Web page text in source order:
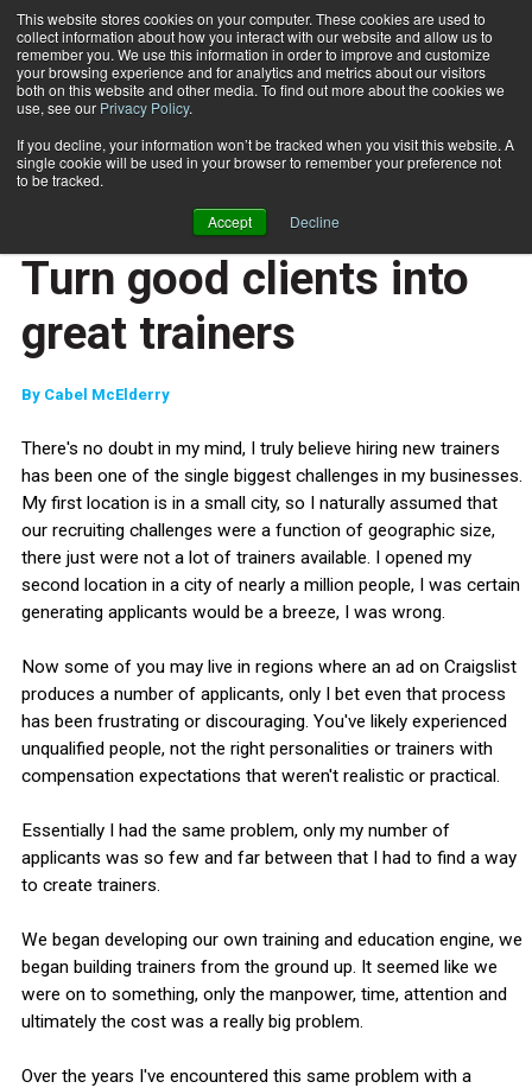
This website stores cookies on your computer. These cookies are used to
collect information about how you interact with our website and allow us to
remember you. We use this information in order to improve and customize
your browsing experience and for analytics and metrics about our visitors
both on this website and other media. To find out more about the cookies we
use, see our Privacy Policy.
If you decline, your information won’t be tracked when you visit this website. A
single cookie will be used in your browser to remember your preference not
to be tracked.
Accept Decline
Subscribe
Home Turn good clients into great trainers
ENTREPRENEUR
BUSINESS SOLUTIONS
STAFF MANAGEMENT
CLIENT RELATIONS
Turn good clients into
great trainers
By Cabel McElderry
There's no doubt in my mind, I truly believe hiring new trainers
has been one of the single biggest challenges in my businesses.
My first location is in a small city, so I naturally assumed that
our recruiting challenges were a function of geographic size,
there just were not a lot of trainers available. I opened my
second location in a city of nearly a million people, I was certain
generating applicants would be a breeze, I was wrong.
Now some of you may live in regions where an ad on Craigslist
produces a number of applicants, only I bet even that process
has been frustrating or discouraging. You've likely experienced
unqualified people, not the right personalities or trainers with
compensation expectations that weren't realistic or practical.
Essentially I had the same problem, only my number of
applicants was so few and far between that I had to find a way
to create trainers.
We began developing our own training and education engine, we
began building trainers from the ground up. It seemed like we
were on to something, only the manpower, time, attention and
ultimately the cost was a really big problem.
Over the years I've encountered this same problem with a